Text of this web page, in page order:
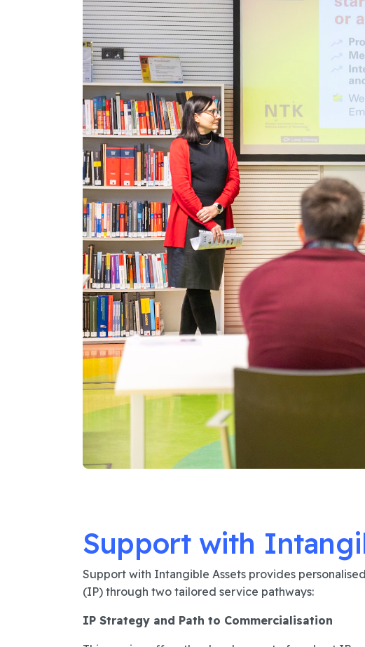
Support with
Support with Intangible Assets provides
(IP) through two tailored service pathways:
IP Strategy and Path to Commercialisation